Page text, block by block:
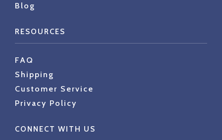
Blog
RESOURCES
FAQ
Shipping
Customer Service
Privacy Policy
CONNECT WITH US